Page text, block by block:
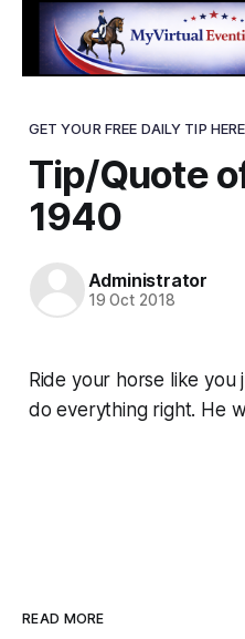
GET YOUR FREE DAILY TIP
Tip/Quote
1940
Administrator
19 Oct 2018
Ride your horse like you
do everything right. He
READ MORE